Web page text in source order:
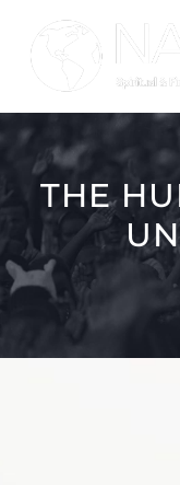
HOME
MISSION
PRODUCTS
REWARDS
THE